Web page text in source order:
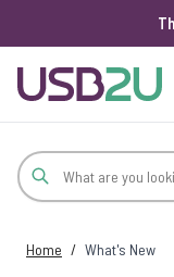
Home / What's New